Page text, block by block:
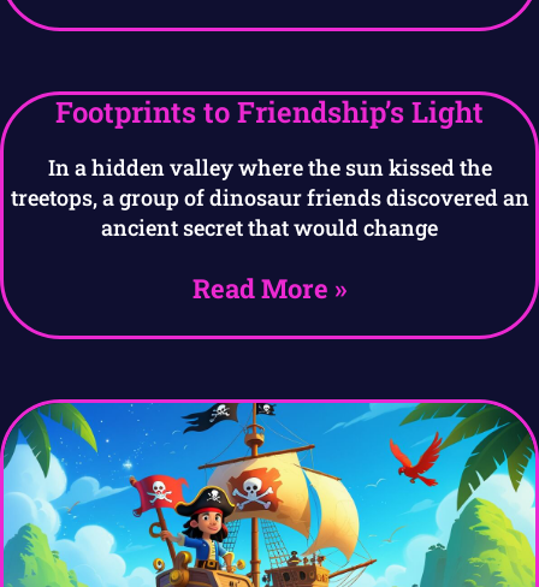
Footprints to Friendship’s Light
In a hidden valley where the sun kissed the
treetops, a group of dinosaur friends discovered an
ancient secret that would change
Read More »